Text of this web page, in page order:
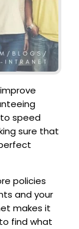
to speed
sure that
policies
and your
makes it
find what